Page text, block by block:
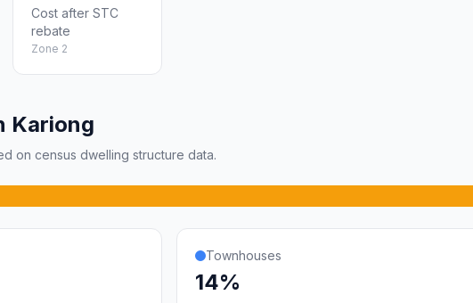
Cost after STC
rebate
Zone 2
Kariong
on census dwelling structure data.
Townhouses
14%